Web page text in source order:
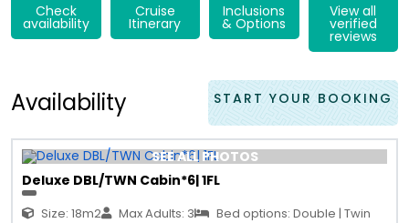
Check
availability
Cruise
Itinerary
Inclusions
& Options
View all
verified
reviews
Availability START YOUR BOOKING
SEE ALL PHOTOS
Deluxe DBL/TWN Cabin*6| 1FL
Size: 18m2 Max Adults: 3
Bed options: Double | Twin